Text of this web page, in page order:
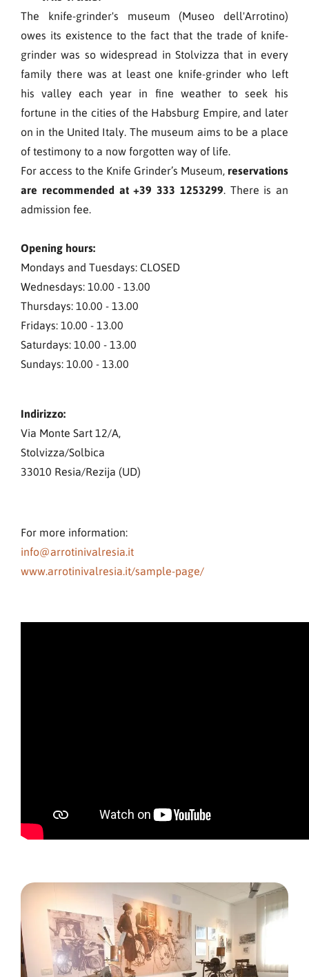
The knife-grinder's museum (Museo dell'Arrotino)
owes its existence to the fact that the trade of knife-
grinder was so widespread in Stolvizza that in every
family there was at least one knife-grinder who left
his valley each year in fine weather to seek his
fortune in the cities of the Habsburg Empire, and later
on in the United Italy. The museum aims to be a place
of testimony to a now forgotten way of life.
For access to the Knife Grinder’s Museum,reservations
are recommended at +39 333 1253299. There is an
admission fee.
Opening hours:
Mondays and Tuesdays: CLOSED
Wednesdays: 10.00 - 13.00
Thursdays: 10.00 - 13.00
Fridays: 10.00 - 13.00
Saturdays: 10.00 - 13.00
Sundays: 10.00 - 13.00
Indirizzo:
Via Monte Sart 12/A,
Stolvizza/Solbica
33010 Resia/Rezija (UD)
For more information:
info@arrotinivalresia.it
www.arrotinivalresia.it/sample-page/